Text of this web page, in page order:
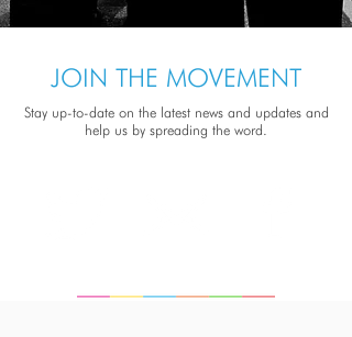
JOIN THE MOVEMENT
Stay up-to-date on the latest news and updates and
help us by spreading the word.